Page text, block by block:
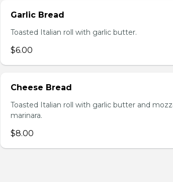
Garlic Bread
Toasted Italian roll with garlic butter.
$6.00
Cheese Bread
Toasted Italian roll with garlic butter and
marinara.
$8.00